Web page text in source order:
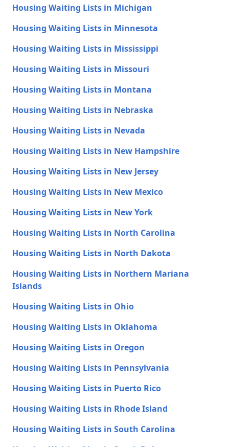
Housing Waiting Lists in Michigan
Housing Waiting Lists in Minnesota
Housing Waiting Lists in Mississippi
Housing Waiting Lists in Missouri
Housing Waiting Lists in Montana
Housing Waiting Lists in Nebraska
Housing Waiting Lists in Nevada
Housing Waiting Lists in New Hampshire
Housing Waiting Lists in New Jersey
Housing Waiting Lists in New Mexico
Housing Waiting Lists in New York
Housing Waiting Lists in North Carolina
Housing Waiting Lists in North Dakota
Housing Waiting Lists in Northern Mariana
Islands
Housing Waiting Lists in Ohio
Housing Waiting Lists in Oklahoma
Housing Waiting Lists in Oregon
Housing Waiting Lists in Pennsylvania
Housing Waiting Lists in Puerto Rico
Housing Waiting Lists in Rhode Island
Housing Waiting Lists in South Carolina